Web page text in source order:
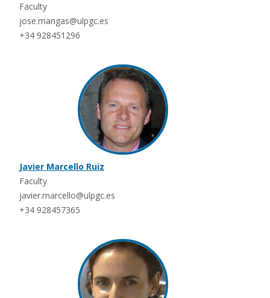
Faculty
jose.mangas@ulpgc.es
+34 928451296
Javier Marcello Ruiz
Faculty
javier.marcello@ulpgc.es
+34 928457365